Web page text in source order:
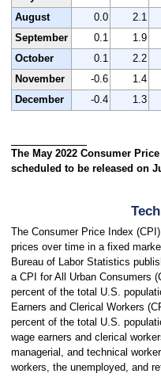
August
0.0 2.1
September
0.1 1.9
October
0.1 2.2
November
-0.6 1.4
December
-0.4 1.3
The May 2022 Consumer
scheduled to be released on
The Consumer Price Index
prices over time in a fixed
Bureau of Labor Statistics
a CPI for All Urban Consumers
percent of the total U.S.
Earners and Clerical Workers
percent of the total U.S.
wage earners and clerical
managerial, and technical
workers, the unemployed, and